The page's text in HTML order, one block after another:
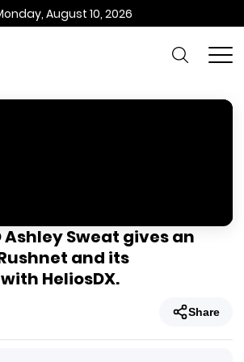
August 10, 2026
Ashley Sweat gives an
and its
HeliosDX.
Share